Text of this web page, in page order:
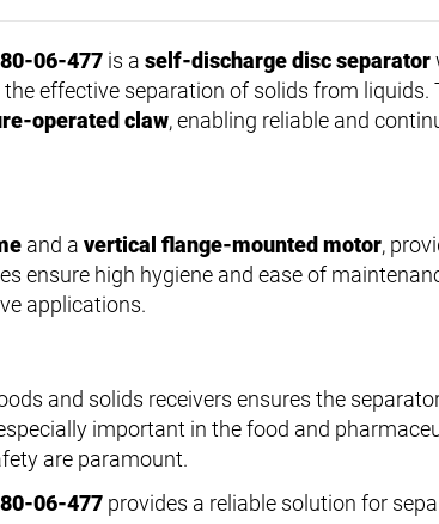
06-477 is a self-discharge disc separator
effective separation of solids from liquids.
operated claw, enabling reliable and
and a vertical flange-mounted motor,
ensure high hygiene and ease of
applications.
and solids receivers ensures the
important in the food and
are paramount.
06-477 provides a reliable solution for